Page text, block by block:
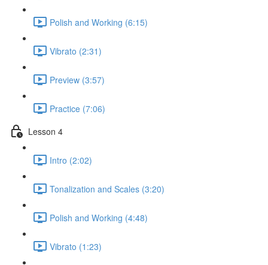
Polish and Working (6:15)
Vibrato (2:31)
Preview (3:57)
Practice (7:06)
Lesson 4
Intro (2:02)
Tonalization and Scales (3:20)
Polish and Working (4:48)
Vibrato (1:23)